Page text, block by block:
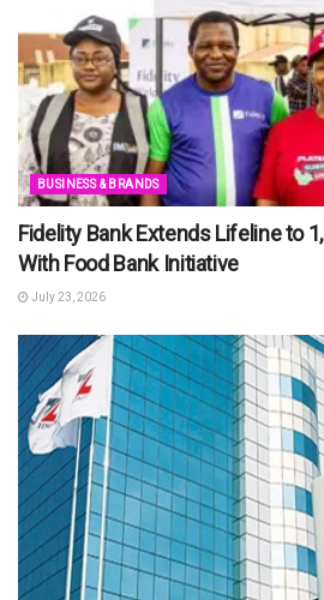
BUSINESS & BRANDS
Fidelity Bank Extends Lifeline to
With Food Bank Initiative
July 23, 2026